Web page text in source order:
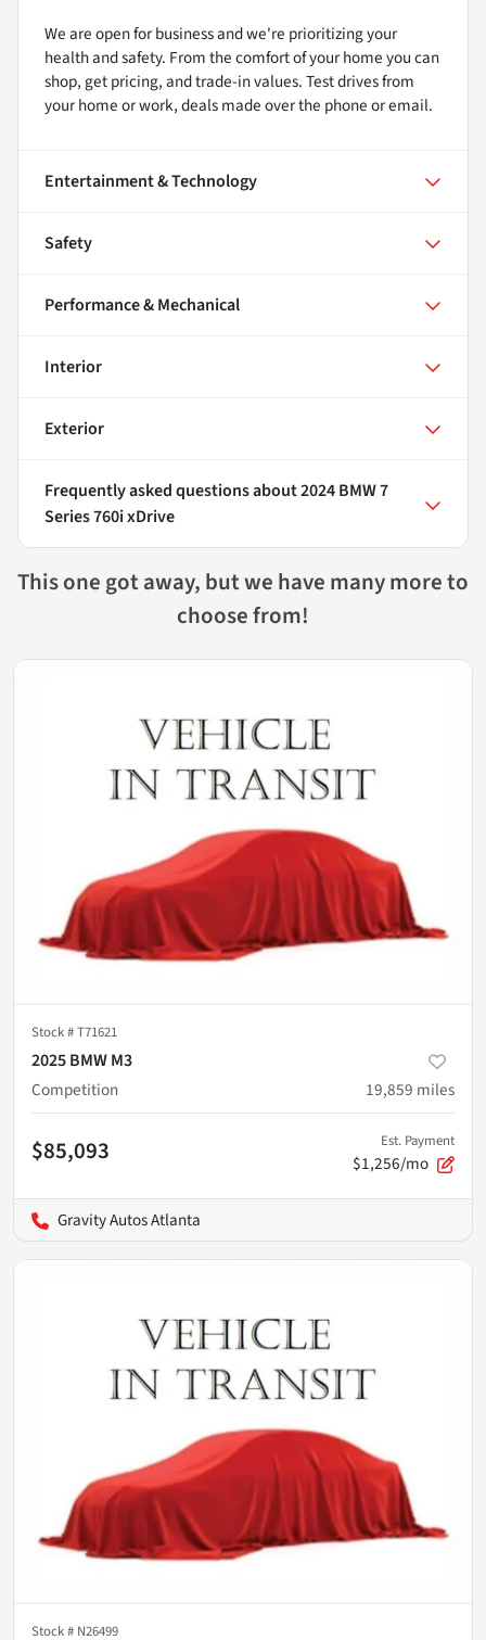
We are open for business and we're prioritizing your
health and safety. From the comfort of your home you can
shop, get pricing, and trade-in values. Test drives from
your home or work, deals made over the phone or email.
Entertainment & Technology
Safety
Performance & Mechanical
Interior
Exterior
Frequently asked questions about2024 BMW 7
Series 760i xDrive
This one got away, but we have many more to
choose from!
Stock #T71621
2025 BMW M3
Competition
19,859 miles
$85,093 Est. Payment
$1,256/mo
Gravity Autos Atlanta
Stock # N26499